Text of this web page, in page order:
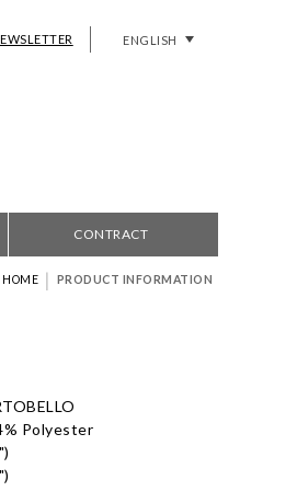
ENGLISH
CONTRACT
HOME | PRODUCT INFORMATION
Polyester